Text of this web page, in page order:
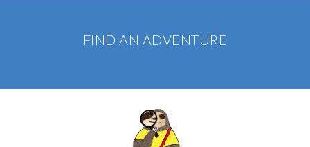
FIND AN ADVENTURE